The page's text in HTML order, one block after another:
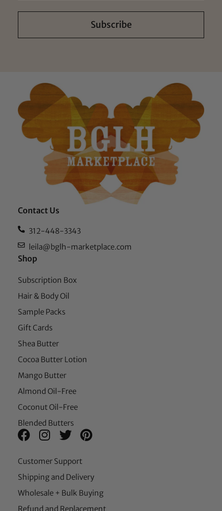
Subscribe
Contact Us
312-448-3343
leila@bglh-marketplace.com
Shop
Subscription Box
Hair & Body Oil
Sample Packs
Gift Cards
Shea Butter
Cocoa Butter Lotion
Mango Butter
Almond Oil-Free
Coconut Oil-Free
Blended Butters
Customer Support
Shipping and Delivery
Wholesale + Bulk Buying
Refund and Replacement